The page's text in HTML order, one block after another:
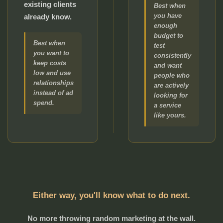
existing clients
already know.
Best when
you want to
keep costs
low and use
relationships
instead of ad
spend.
Best when
you have
enough
budget to
test
consistently
and want
people who
are actively
looking for
a service
like yours.
Either way, you'll know what to do next.
No more throwing random marketing at the wall.